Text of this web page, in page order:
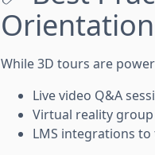
Orientation
While 3D tours are
Live video Q&A
Virtual reality
LMS integrations